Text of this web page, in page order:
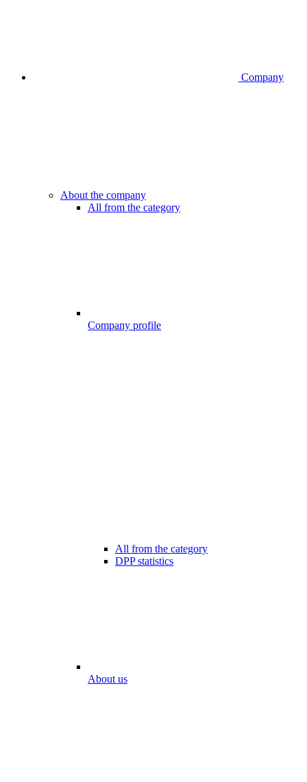
Company
About the company
All from the category
Company profile
All from the category
DPP statistics
About us